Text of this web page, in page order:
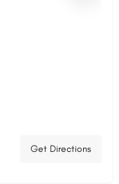
Get Directions